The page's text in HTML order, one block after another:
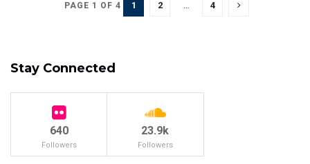
PAGE 1 OF 4 1 2 … 4
Stay Connected
640
Followers
23.9k
Followers